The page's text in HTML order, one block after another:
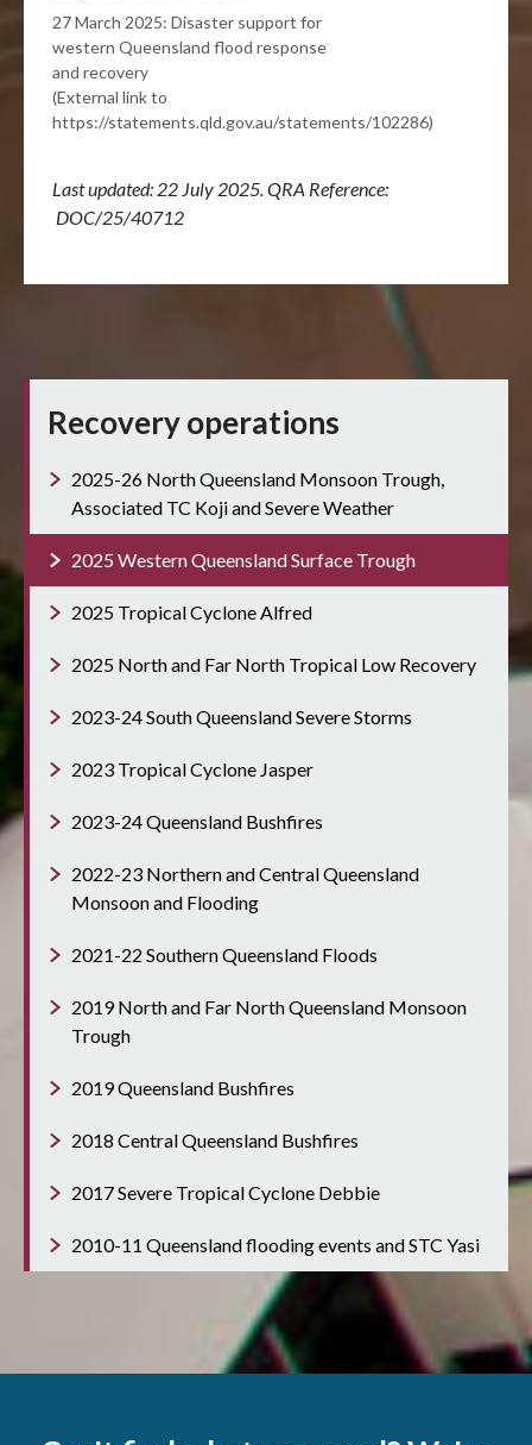
link
27 March 2025: Disaster support for
western Queensland flood response
and recovery
(External link to
https://statements.qld.gov.au/statements/102286)
Last updated: 22 July 2025. QRA Reference:
DOC/25/40712
Recovery operations
2025-26 North Queensland Monsoon Trough,
Associated TC Koji and Severe Weather
2025 Western Queensland Surface Trough
2025 Tropical Cyclone Alfred
2025 North and Far North Tropical Low Recovery
2023-24 South Queensland Severe Storms
2023 Tropical Cyclone Jasper
2023-24 Queensland Bushfires
2022-23 Northern and Central Queensland
Monsoon and Flooding
2021-22 Southern Queensland Floods
2019 North and Far North Queensland Monsoon
Trough
2019 Queensland Bushfires
2018 Central Queensland Bushfires
2017 Severe Tropical Cyclone Debbie
2010-11 Queensland flooding events and STC Yasi